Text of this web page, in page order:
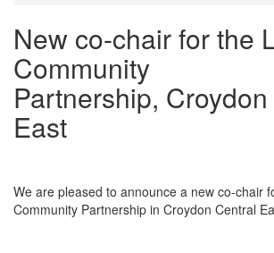
New co-chair for the
Community
Partnership,
East
We are pleased to announce a new co-chair
Community Partnership in Croydon Central